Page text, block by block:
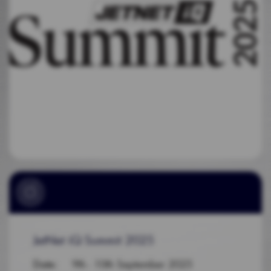
JetNet iQ Summit 2025
Date : 9th - 10th September 2025